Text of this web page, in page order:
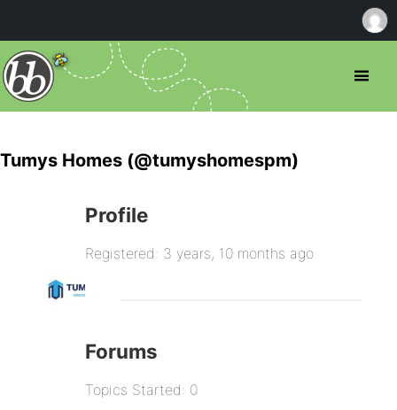
Tumys Homes (@tumyshomespm)
Profile
Registered: 3 years, 10 months ago
Forums
Topics Started: 0